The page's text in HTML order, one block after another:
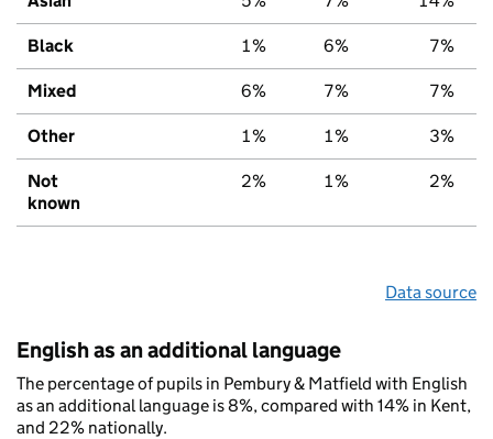
Black 1% 6% 7%
Mixed 6% 7% 7%
Other 1% 1% 3%
Not
known
2% 1% 2%
Data source
English as an additional language
The percentage of pupils in Pembury & Matfield with English
as an additional language is 8%, compared with 14% in Kent,
and 22% nationally.